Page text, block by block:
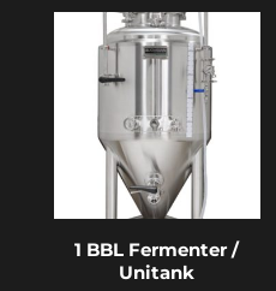
1 BBL Fermenter /
Unitank